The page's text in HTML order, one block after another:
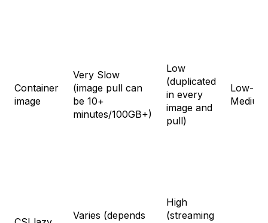
Container
image
Very Slow
(image pull can
be 10+
minutes/100GB+)
Low
(duplicated
in every
image and
pull)
Low-
Medium
Varies (depends
High
(streaming